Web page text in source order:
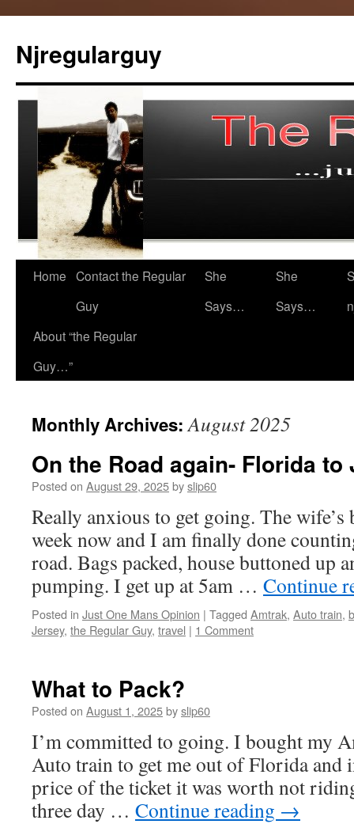
content
Njregularguy
Home Contact the Regular
Guy
She
Says…
She
Says…
About “the Regular
Guy…”
Monthly Archives:August 2025
On the Road again- Florida to
Posted on August 29, 2025byslip60
Really anxious to get going. The wife’s
week now and I am finally done
road. Bags packed, house buttoned up
pumping. I get up at 5am … Continue
Posted in Just One Mans Opinion | Tagged Amtrak, Auto train,
Jersey, the Regular Guy, travel | 1 Comment
What to Pack?
Posted on August 1, 2025byslip60
I’m committed to going. I bought my
Auto train to get me out of Florida and
price of the ticket it was worth not
three day … Continue reading →